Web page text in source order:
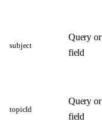
subject
Query or
field
topicId
Query or
field